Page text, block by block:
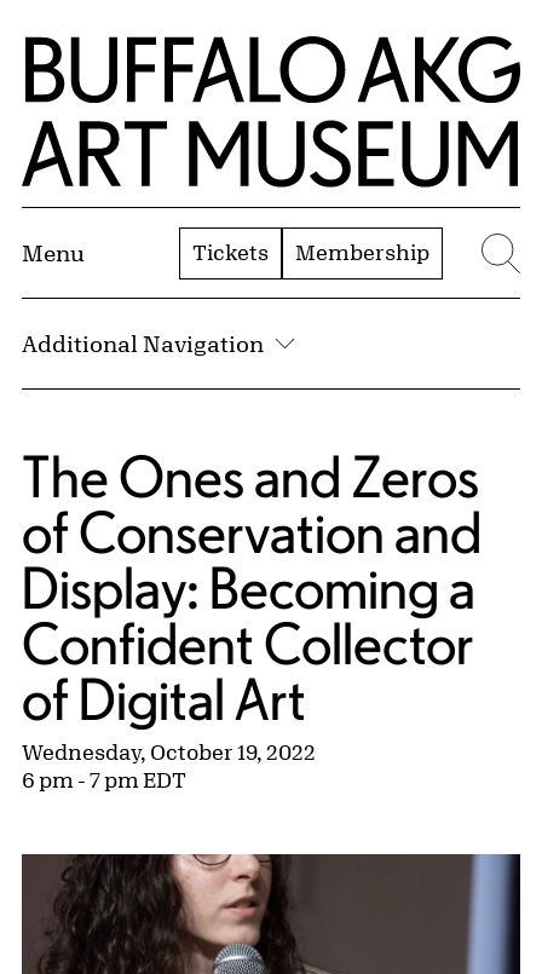
Skip to Main Content
Home | Buffalo AKG Art Museum
Menu Tickets Membership
Additional Navigation
The Ones and Zeros
of Conservation and
Display: Becoming a
Confident Collector
of Digital Art
Wednesday, October 19, 2022
6 pm - 7 pm EDT